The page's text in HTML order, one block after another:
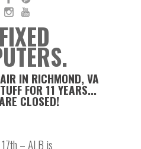
IN RICHMOND, VA
FOR 11 YEARS...
CLOSED!
– ALB is